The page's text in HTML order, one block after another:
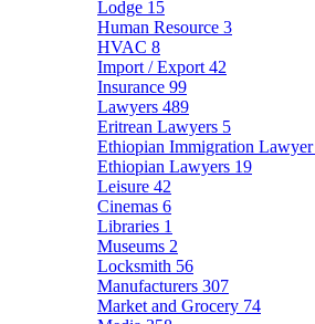
Lodge 15
Human Resource 3
HVAC 8
Import / Export 42
Insurance 99
Lawyers 489
Eritrean Lawyers 5
Ethiopian Immigration Lawyer
Ethiopian Lawyers 19
Leisure 42
Cinemas 6
Libraries 1
Museums 2
Locksmith 56
Manufacturers 307
Market and Grocery 74